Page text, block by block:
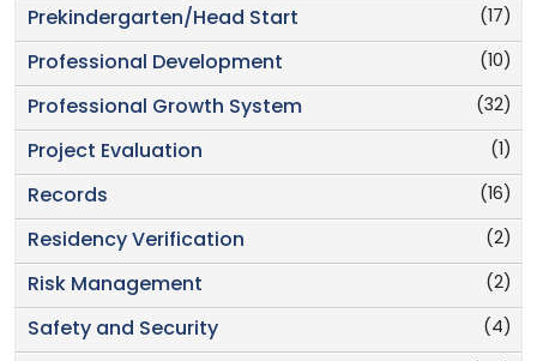
(17)
Prekindergarten/Head Start
(10)
Professional Development
(32)
Professional Growth System
(1)
Project Evaluation
(16)
Records
(2)
Residency Verification
(2)
Risk Management
(4)
Safety and Security